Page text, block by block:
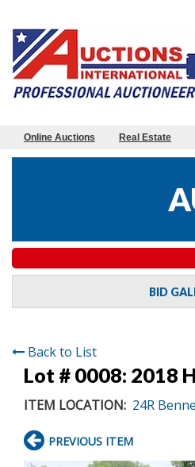
Online Auctions Real Estate
BID
Back to List
Lot # 0008: 2018
ITEM LOCATION: 24R
PREVIOUS ITEM